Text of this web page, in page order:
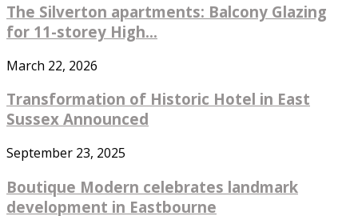
The Silverton apartments: Balcony Glazing
for 11-storey High...
March 22, 2026
Transformation of Historic Hotel in East
Sussex Announced
September 23, 2025
Boutique Modern celebrates landmark
development in Eastbourne